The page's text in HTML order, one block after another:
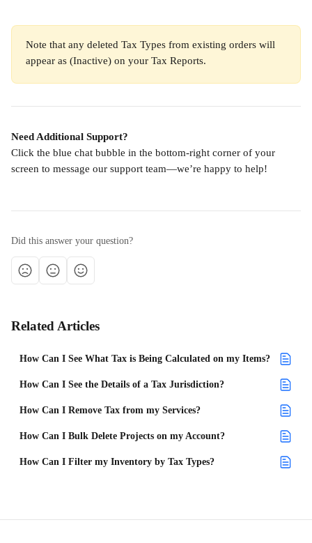
Note that any deleted Tax Types from existing orders will
appear as (Inactive) on your Tax Reports.
Need Additional Support?
Click the blue chat bubble in the bottom-right corner of your
screen to message our support team—we’re happy to help!
Did this answer your question?
Related Articles
How Can I See What Tax is Being Calculated on my Items?
How Can I See the Details of a Tax Jurisdiction?
How Can I Remove Tax from my Services?
How Can I Bulk Delete Projects on my Account?
How Can I Filter my Inventory by Tax Types?